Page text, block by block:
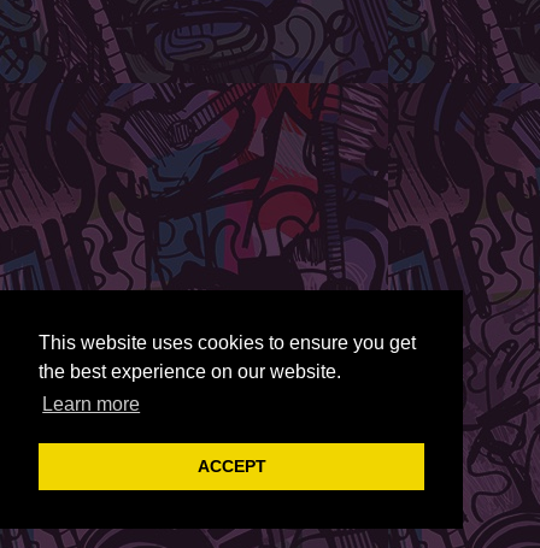
This website uses cookies to ensure you get
the best experience on our website.
Learn more
ACCEPT